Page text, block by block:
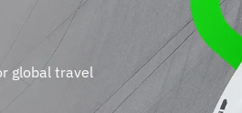
global travel